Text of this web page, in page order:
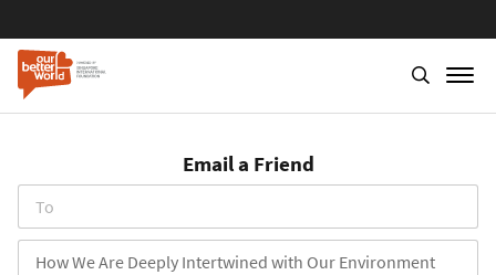
content
Email a Friend
To
Subject